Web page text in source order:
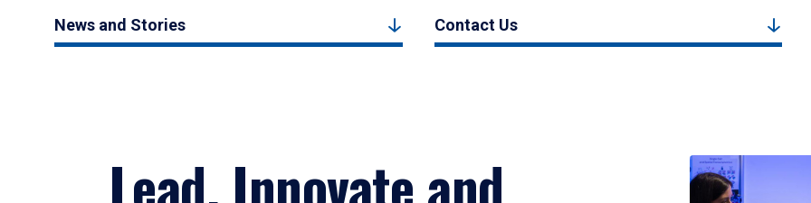
News and Stories Contact Us
Lead, Innovate and